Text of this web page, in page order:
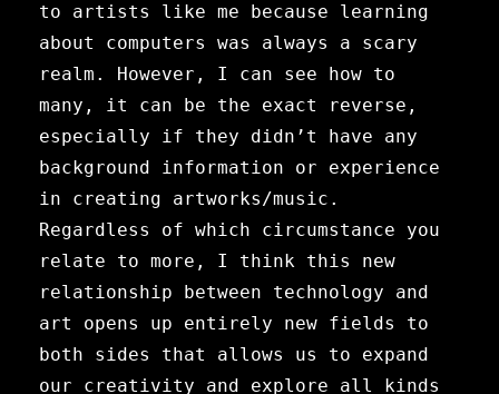
to artists like me because learning
about computers was always a scary
realm. However, I can see how to
many, it can be the exact reverse,
especially if they didn’t have any
background information or experience
in creating artworks/music.
Regardless of which circumstance you
relate to more, I think this new
relationship between technology and
art opens up entirely new fields to
both sides that allows us to expand
our creativity and explore all kinds